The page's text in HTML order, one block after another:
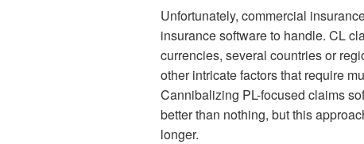
Unfortunately, commercial
insurance software to handle. CL
currencies, several countries or
other intricate factors that require
Cannibalizing PL-focused claims
better than nothing, but this
longer.